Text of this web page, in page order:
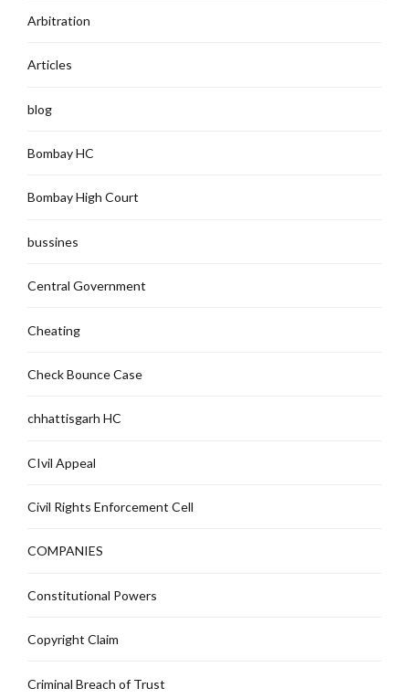
Arbitration
Articles
blog
Bombay HC
Bombay High Court
bussines
Central Government
Cheating
Check Bounce Case
chhattisgarh HC
CIvil Appeal
Civil Rights Enforcement Cell
COMPANIES
Constitutional Powers
Copyright Claim
Criminal Breach of Trust